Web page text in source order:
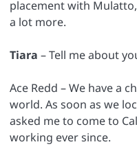
placement with
a lot more.
Tiara – Tell me about
Ace Redd – We have a
world. As soon as we
asked me to come to
working ever since.